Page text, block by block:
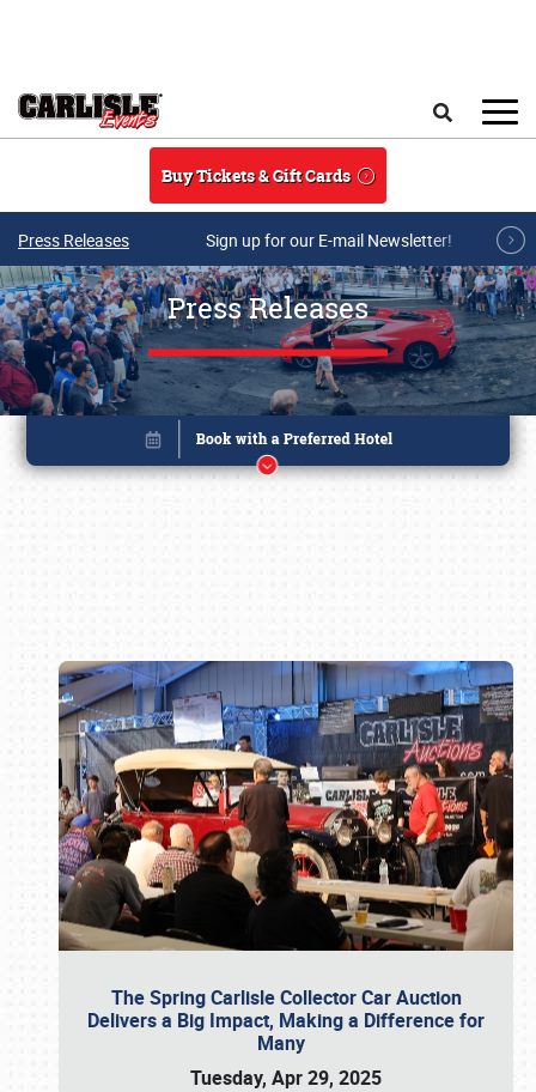
Buy Tickets & Gift Cards
Press Releases Sign up for our E-mail Newsletter!
Press Releases
The Spring Carlisle Collector Car Auction
Delivers a Big Impact, Making a Difference for
Many
Tuesday, Apr 29, 2025
Book online or call (800) 216-1876